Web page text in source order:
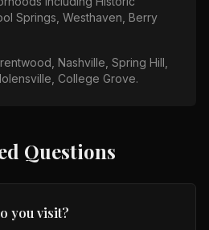
Springs, Westhaven, Berry
Nashville, Spring Hill,
College Grove.
Questions
you visit?